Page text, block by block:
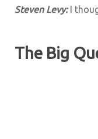
Steven Levy: I
The Big